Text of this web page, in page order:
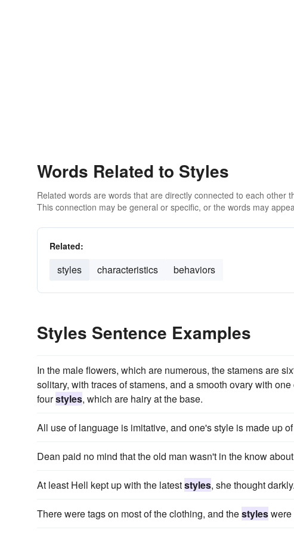
Words Related to Styles
Related words are words that are directly connected to each
This connection may be general or specific, or the words may
Related:
styles characteristics behaviors
Styles Sentence Examples
In the male flowers, which are numerous, the stamens are
solitary, with traces of stamens, and a smooth ovary with
fourstyles, which are hairy at the base.
All use of language is imitative, and one's style is made up
Dean paid no mind that the old man wasn't in the know
At least Hell kept up with the lateststyles, she thought darkly.
There were tags on most of the clothing, and thestyleswere